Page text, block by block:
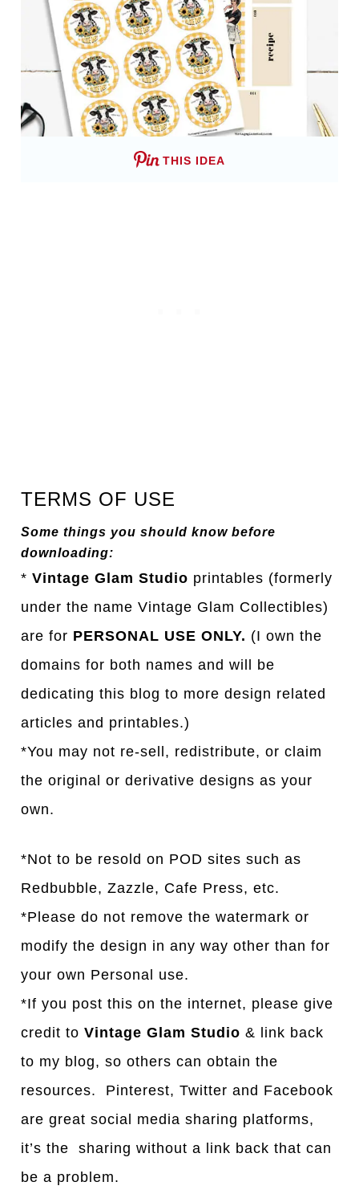
THIS IDEA
TERMS OF USE
Some things you should know before
downloading:
*Vintage Glam Studio printables (formerly
under the name Vintage Glam Collectibles)
are for PERSONAL USE ONLY. (I own the
domains for both names and will be
dedicating this blog to more design related
articles and printables.)
*You may not re-sell, redistribute, or claim
the original or derivative designs as your
own.
*Not to be resold on POD sites such as
Redbubble, Zazzle, Cafe Press, etc.
*Please do not remove the watermark or
modify the design in any way other than for
your own Personal use.
*If you post this on the internet, please give
credit toVintage Glam Studio & link back
to my blog, so others can obtain the
resources. Pinterest, Twitter and Facebook
are great social media sharing platforms,
it’s the sharing without a link back that can
be a problem.